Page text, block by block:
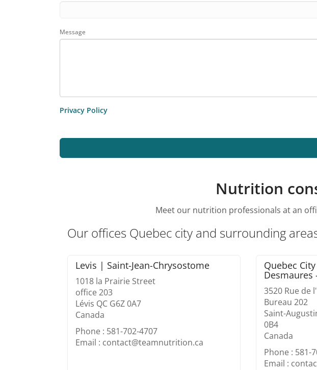
Message
Privacy Policy
Nutrition
Meet our nutrition professionals at an
Our offices Quebec city and surrounding
Levis | Saint-Jean-Chrysostome
1018 la Prairie Street
office 203
Lévis QC G6Z 0A7
Canada
Phone : 581-702-4707
Email : contact@teamnutrition.ca
Quebec
Desmaures
3520 Rue de
Bureau 202
Saint-
0B4
Canada
Phone : 581-
Email :